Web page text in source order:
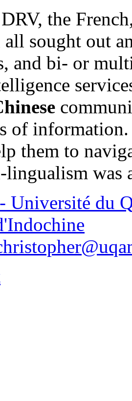
the
all sought out
and bi- or
of
them to
lingualism was
Université du